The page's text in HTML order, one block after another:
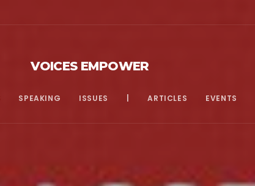
VOICES EMPOWER
SPEAKING ISSUES ARTICLES EVENTS